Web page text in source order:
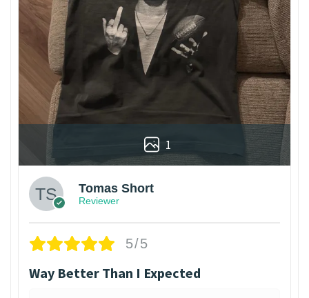
1
Tomas Short
Reviewer
5/5
Way Better Than I Expected